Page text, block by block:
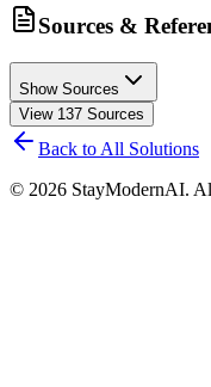
Sources &
Show Sources
View 137 Sources
Back to All Solutions
© 2026 StayModernAI.